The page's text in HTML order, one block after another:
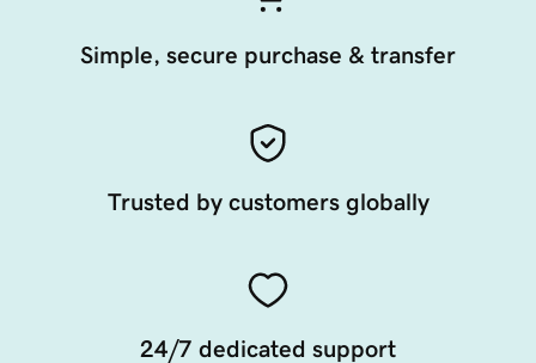
Simple, secure purchase & transfer
Trusted by customers globally
24/7 dedicated support